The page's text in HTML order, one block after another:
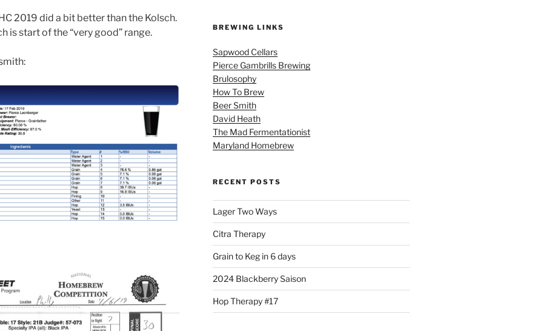
2019 did a bit better than the Kolsch.
is start of the “very good” range.
BREWING LINKS
Sapwood Cellars
Pierce Gambrills Brewing
Brulosophy
How To Brew
Beer Smith
David Heath
The Mad Fermentationist
Maryland Homebrew
RECENT POSTS
Lager Two Ways
Citra Therapy
Grain to Keg in 6 days
2024 Blackberry Saison
Hop Therapy #17